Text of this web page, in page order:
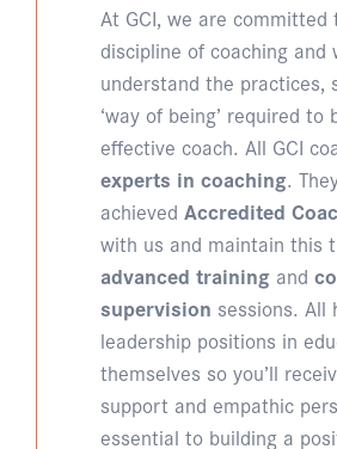
At GCI, we are committed
discipline of coaching and
understand the practices,
‘way of being’ required to
effective coach. All GCI
experts in coaching.
achieved Accredited
with us and maintain this
advanced trainingand
supervision sessions. All
leadership positions in
themselves so you’ll
support and empathic
essential to building a